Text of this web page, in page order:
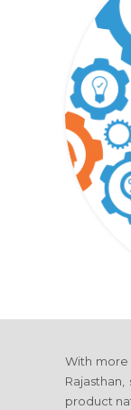
With more
product